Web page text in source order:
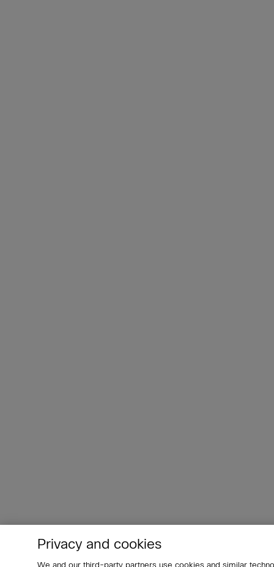
Privacy and cookies
We and our third-party partners use cookies and similar